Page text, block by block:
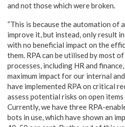
and not those which were broken.
“This is because the automation of
improve it, but instead, only result
with no beneficial impact on the
them. RPA can be utilised by most
processes, including HR and
maximum impact for our internal
have implemented RPA on critical
assess potential risks on open
Currently, we have three RPA-
bots in use, which have shown an